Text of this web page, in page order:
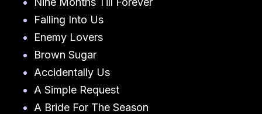
Falling Into Us
Enemy Lovers
Brown Sugar
Accidentally Us
A Simple Request
A Bride For The Season